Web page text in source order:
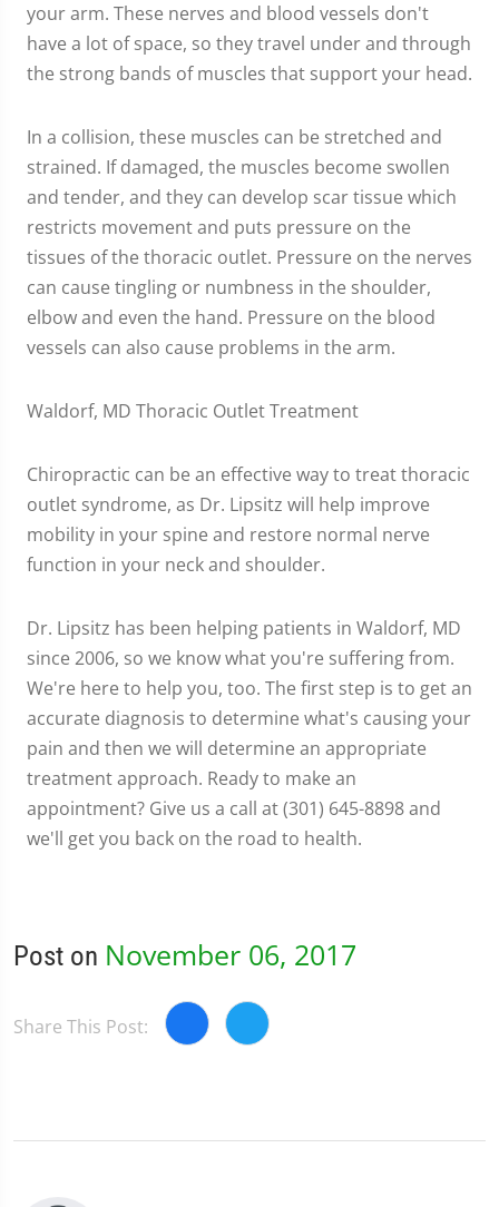
your arm. These nerves and blood vessels don't
have a lot of space, so they travel under and through
the strong bands of muscles that support your head.
In a collision, these muscles can be stretched and
strained. If damaged, the muscles become swollen
and tender, and they can develop scar tissue which
restricts movement and puts pressure on the
tissues of the thoracic outlet. Pressure on the nerves
can cause tingling or numbness in the shoulder,
elbow and even the hand. Pressure on the blood
vessels can also cause problems in the arm.
Waldorf, MD Thoracic Outlet Treatment
Chiropractic can be an effective way to treat thoracic
outlet syndrome, as Dr. Lipsitz will help improve
mobility in your spine and restore normal nerve
function in your neck and shoulder.
Dr. Lipsitz has been helping patients in Waldorf, MD
since 2006, so we know what you're suffering from.
We're here to help you, too. The first step is to get an
accurate diagnosis to determine what's causing your
pain and then we will determine an appropriate
treatment approach. Ready to make an
appointment? Give us a call at (301) 645-8898 and
we'll get you back on the road to health.
Post on November 06, 2017
Share This Post: